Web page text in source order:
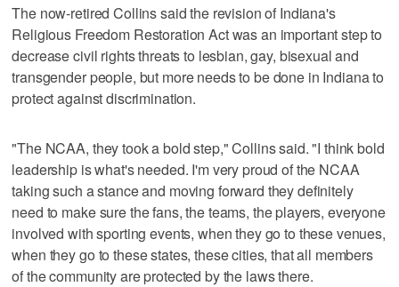
The now-retired Collins said the revision of Indiana's
Religious Freedom Restoration Act was an important step to
decrease civil rights threats to lesbian, gay, bisexual and
transgender people, but more needs to be done in Indiana to
protect against discrimination.
"The NCAA, they took a bold step," Collins said. "I think bold
leadership is what's needed. I'm very proud of the NCAA
taking such a stance and moving forward they definitely
need to make sure the fans, the teams, the players, everyone
involved with sporting events, when they go to these venues,
when they go to these states, these cities, that all members
of the community are protected by the laws there.